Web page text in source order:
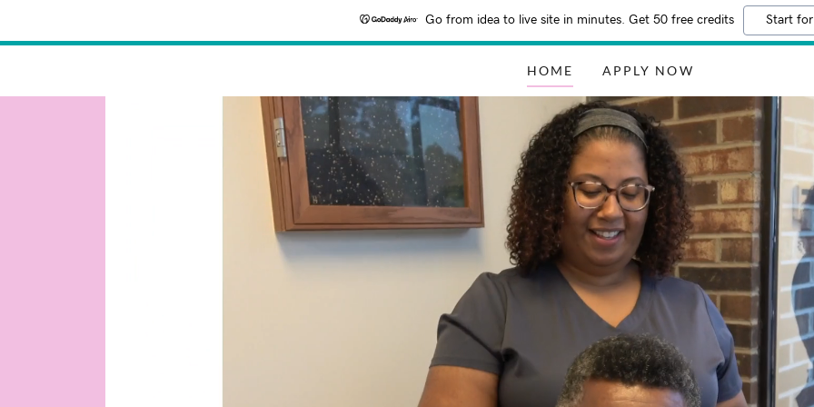
Go from idea to live site in minutes. Get 50 free credits Start
HOME APPLY NOW